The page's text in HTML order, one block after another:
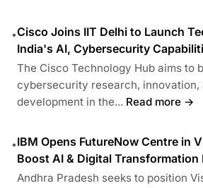
•Cisco Joins IIT Delhi to Launch
India's AI, Cybersecurity
The Cisco Technology Hub aims to
cybersecurity research, innovation,
development in the... Read more →
•IBM Opens FutureNow Centre in
Boost AI & Digital Transformation
Andhra Pradesh seeks to position